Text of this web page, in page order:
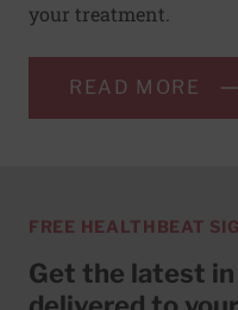
your treatment.
READ MORE
FREE HEALTHBEAT
Get the latest